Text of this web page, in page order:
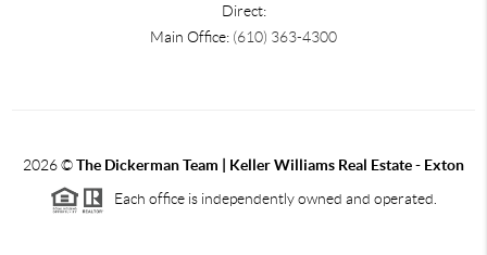
Direct:
Main Office: (610) 363-4300
2026©The Dickerman Team | Keller Williams Real Estate - Exton
Each office is independently owned and operated.